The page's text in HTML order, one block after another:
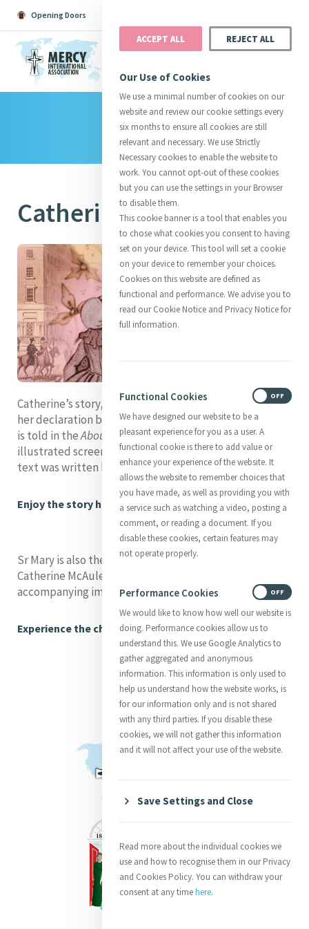
Opening Doors
Catherine Justice
Suggestions:Directors InitiativesCentre Chronology
About CatherineMercy Global Presence
Opening Doors
Library
Catherine's Story
Catherine’s story, from her birth and early childhood to
her declaration by St John Paul 11 in 1990 as Venerable,
is told in theAbout Catherinesection in a series of
illustrated screens which can be clicked through. The
text was written by Mary C. Sullivan rsm (Americas).
Enjoy the story here
Sr Mary is also the author of the Chronology of
Catherine McAuley which can be found with
accompanying images in the Catherine section.
Experience the chronology here
ACCEPT ALL REJECT ALL
Our Use of Cookies
We use a minimal number of cookies on our
website and review our cookie settings every
six months to ensure all cookies are still
relevant and necessary. We use Strictly
Necessary cookies to enable the website to
work. You cannot opt-out of these cookies
but you can use the settings in your Browser
to disable them.
This cookie banner is a tool that enables you
to chose what cookies you consent to having
set on your device. This tool will set a cookie
on your device to remember your choices.
Cookies on this website are defined as
functional and performance. We advise you to
read our Cookie Notice and Privacy Notice for
full information.
Functional Cookies
We have designed our website to be a
pleasant experience for you as a user. A
functional cookie is there to add value or
enhance your experience of the website. It
allows the website to remember choices that
you have made, as well as providing you with
a service such as watching a video, posting a
comment, or reading a document. If you
disable these cookies, certain features may
not operate properly.
OFF
Performance Cookies
We would like to know how well our website is
doing. Performance cookies allow us to
understand this. We use Google Analytics to
gather aggregated and anonymous
information. This information is only used to
help us understand how the website works, is
for our information only and is not shared
with any third parties. If you disable these
cookies, we will not gather this information
and it will not affect your use of the website.
OFF
Save Settings and Close
Read more about the individual cookies we
use and how to recognise them in our Privacy
and Cookies Policy. You can withdraw your
consent at any timehere.